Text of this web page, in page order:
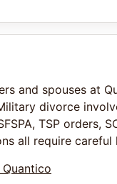
and spouses at
divorce
TSP orders,
all require careful